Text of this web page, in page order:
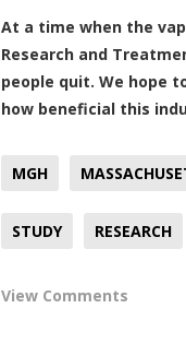
At a time when the
Research and
people quit. We hope
how beneficial this
MGH
STUDY RESEARCH
View Comments